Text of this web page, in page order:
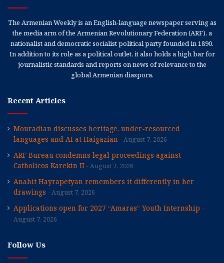
The Armenian Weekly is an English-language newspaper serving as
the media arm of the Armenian Revolutionary Federation (ARF), a
nationalist and democratic socialist political party founded in 1890.
In addition to its role as a political outlet, it also holds a high bar for
journalistic standards and reports on news of relevance to the
global Armenian diaspora.
Recent Articles
Mouradian discusses heritage, under-resourced
languages and AI at Haigazian
August 7, 2026
ARF Bureau condemns legal proceedings against
Catholicos Karekin II
August 7, 2026
Anahit Hayrapetyan remembers it differently in her
drawings
August 7, 2026
Applications open for 2027 “Amaras” Youth Internship
August 7, 2026
Follow Us